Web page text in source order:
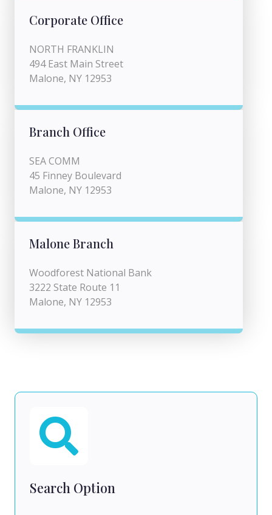
Corporate Office
NORTH FRANKLIN
494 East Main Street
Malone, NY 12953
Branch Office
SEA COMM
45 Finney Boulevard
Malone, NY 12953
Malone Branch
Woodforest National Bank
3222 State Route 11
Malone, NY 12953
Search Option